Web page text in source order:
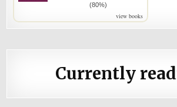
(80%)
view books
Currently